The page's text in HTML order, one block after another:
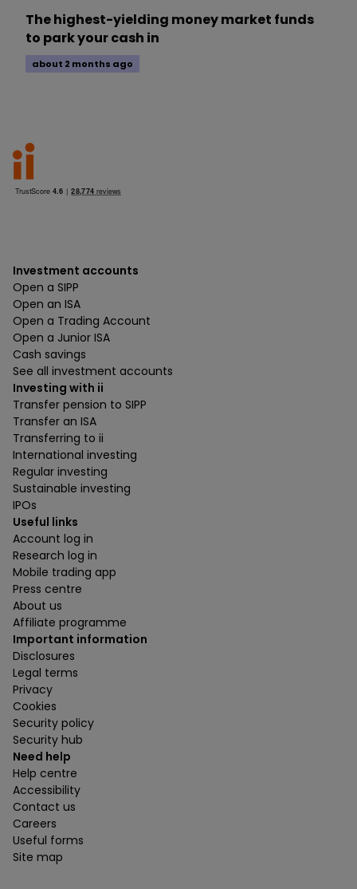
The highest-yielding money market funds
to park your cash in
about 2 months ago
Investment accounts
Open a SIPP
Open an ISA
Open a Trading Account
Open a Junior ISA
Cash savings
See all investment accounts
Investing with ii
Transfer pension to SIPP
Transfer an ISA
Transferring to ii
International investing
Regular investing
Sustainable investing
IPOs
Useful links
Account log in
Research log in
Mobile trading app
Press centre
About us
Affiliate programme
Important information
Disclosures
Legal terms
Privacy
Cookies
Security policy
Security hub
Need help
Help centre
Accessibility
Contact us
Careers
Useful forms
Site map